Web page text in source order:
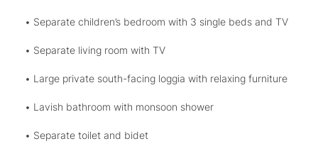
• Separate children’s bedroom with 3 single beds and TV
• Separate living room with TV
• Large private south-facing loggia with relaxing furniture
• Lavish bathroom with monsoon shower
• Separate toilet and bidet